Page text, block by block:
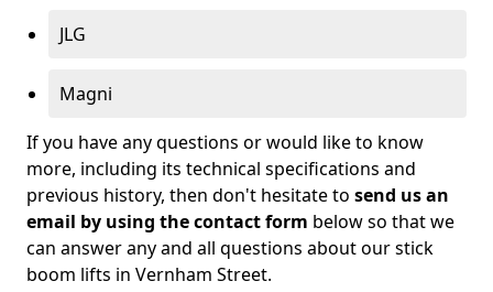
JLG
Magni
If you have any questions or would like to know
more, including its technical specifications and
previous history, then don't hesitate to send us an
email by using the contact form below so that we
can answer any and all questions about our stick
boom lifts in Vernham Street.